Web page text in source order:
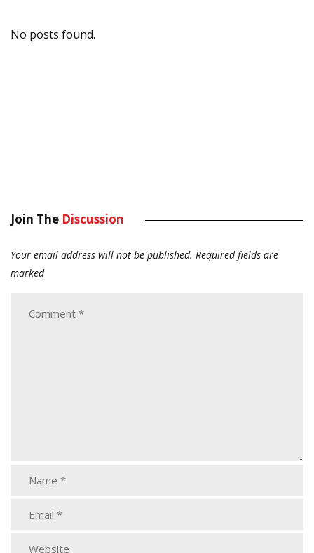
No posts found.
Join The Discussion
Your email address will not be published. Required fields are
marked